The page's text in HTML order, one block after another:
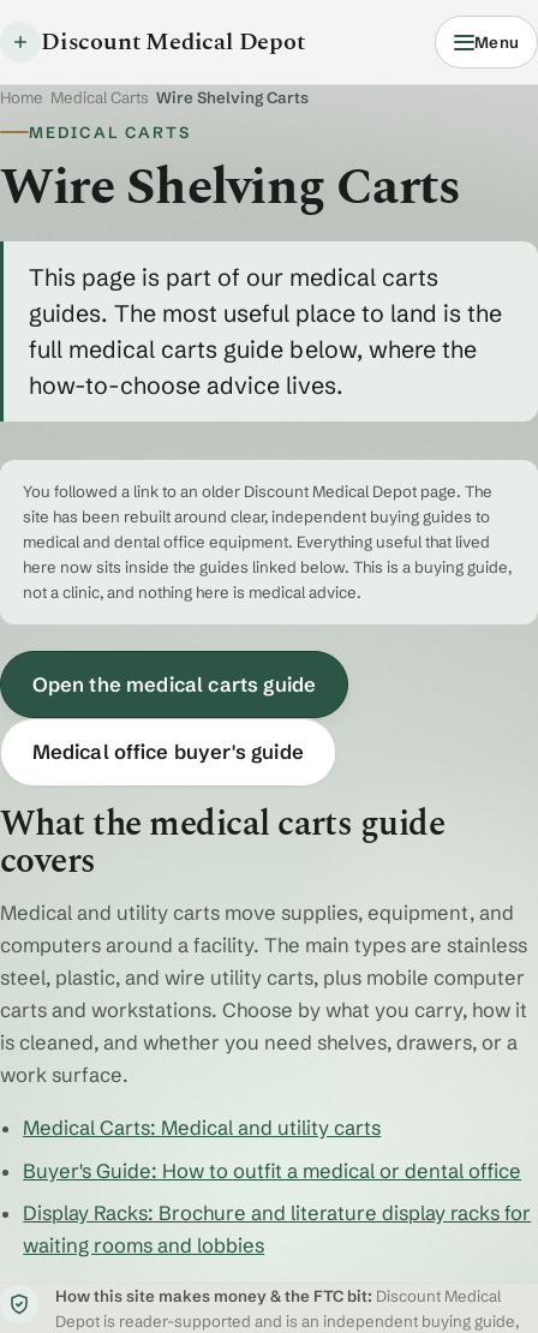
Discount Medical Depot Menu
Home Medical Carts Wire Shelving Carts
MEDICAL CARTS
Wire Shelving Carts
This page is part of our medical carts
guides. The most useful place to land is the
full medical carts guide below, where the
how-to-choose advice lives.
You followed a link to an older Discount Medical Depot page. The
site has been rebuilt around clear, independent buying guides to
medical and dental office equipment. Everything useful that lived
here now sits inside the guides linked below. This is a buying guide,
not a clinic, and nothing here is medical advice.
Open the medical carts guide
Medical office buyer's guide
What the medical carts guide
covers
Medical and utility carts move supplies, equipment, and
computers around a facility. The main types are stainless
steel, plastic, and wire utility carts, plus mobile computer
carts and workstations. Choose by what you carry, how it
is cleaned, and whether you need shelves, drawers, or a
work surface.
Medical Carts: Medical and utility carts
Buyer's Guide: How to outfit a medical or dental office
Display Racks: Brochure and literature display racks for
waiting rooms and lobbies
How this site makes money & the FTC bit: Discount Medical
Depot is reader-supported and is an independent buying guide,